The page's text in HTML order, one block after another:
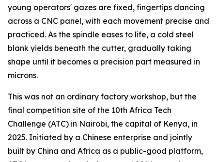
young operators' gazes are fixed, fingertips dancing
across a CNC panel, with each movement precise and
practiced. As the spindle eases to life, a cold steel
blank yields beneath the cutter, gradually taking
shape until it becomes a precision part measured in
microns.
This was not an ordinary factory workshop, but the
final competition site of the 10th Africa Tech
Challenge (ATC) in Nairobi, the capital of Kenya, in
2025. Initiated by a Chinese enterprise and jointly
built by China and Africa as a public-good platform,